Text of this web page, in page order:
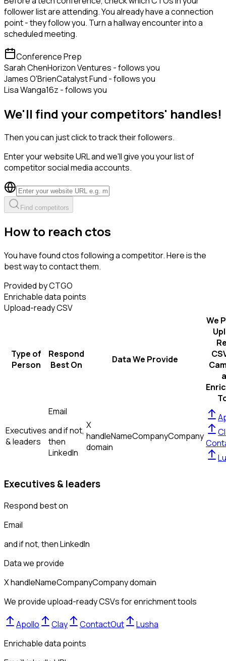
follower list are attending. You already have a connection
point - they follow you. Turn a hallway encounter into a
scheduled meeting.
Conference Prep
Sarah ChenHorizon Ventures - follows you
James O'BrienCatalyst Fund - follows you
Lisa Wanga16z - follows you
We'll find your competitors' handles!
Then you can just click to track their followers.
Enter your website URL and we'll give you your list of
competitor social media accounts.
Find competitors
How to reach ctos
You have found ctos following a competitor. Here is the
best way to contact them.
Provided by CTGO
Enrichable data points
Upload-ready CSV
Type of
Person
Respond
Best On
Data We Provide
We
Executives
& leaders
Email
and if not,
then
LinkedIn
X
handleNameCompanyCompany
domain
Executives & leaders
Respond best on
Email
and if not, thenLinkedIn
Data we provide
X handleNameCompanyCompany domain
We provide upload-ready CSVs for enrichment tools
Apollo Clay ContactOut
Lusha
Enrichable data points